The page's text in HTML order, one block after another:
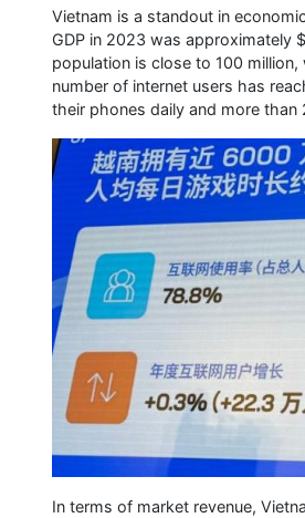
Vietnam is a standout in
GDP in 2023 was approximately
population is close to 100
number of internet users has
their phones daily and more than
In terms of market revenue,